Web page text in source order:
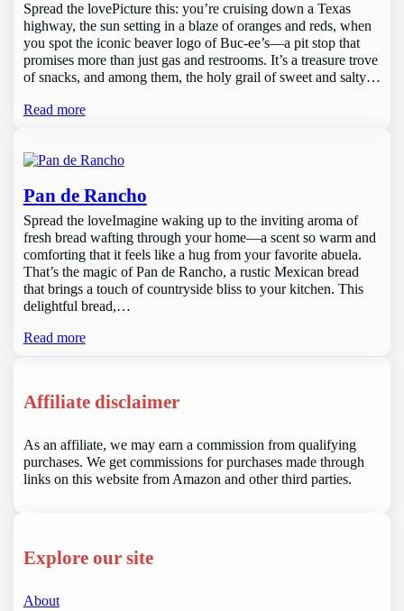
Spread the lovePicture this: you’re cruising down a Texas
highway, the sun setting in a blaze of oranges and reds, when
you spot the iconic beaver logo of Buc-ee’s—a pit stop that
promises more than just gas and restrooms. It’s a treasure trove
of snacks, and among them, the holy grail of sweet and salty…
Read more
Pan de Rancho
Spread the loveImagine waking up to the inviting aroma of
fresh bread wafting through your home—a scent so warm and
comforting that it feels like a hug from your favorite abuela.
That’s the magic of Pan de Rancho, a rustic Mexican bread
that brings a touch of countryside bliss to your kitchen. This
delightful bread,…
Read more
Affiliate disclaimer
As an affiliate, we may earn a commission from qualifying
purchases. We get commissions for purchases made through
links on this website from Amazon and other third parties.
Explore our site
About